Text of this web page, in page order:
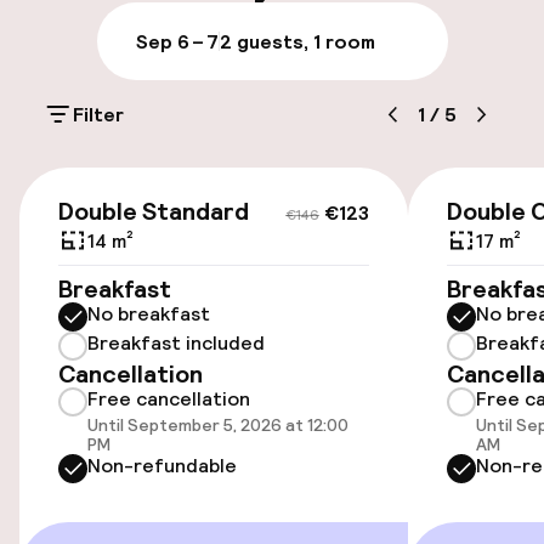
Parking & mobility
Airport shuttle
Accessibility
Wheelchair accessible throughout
Elevator
Sep 6 – 72 guests, 1 room
Filter 1 / 5
€146 €123
Double Standard
14 m²
Breakfast
No breakfast
Breakfast included
Cancellation
Free cancellation
Until September 5, 2026 at 12:00
PM
Non-refundable
Double
17 m²
No
Free
Until
AM
Non-